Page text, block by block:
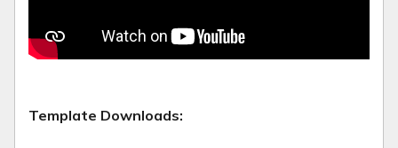
Template Downloads: